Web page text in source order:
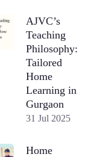
AJVC’s
Teaching
Philosophy:
Tailored
Home
Learning in
Gurgaon
31 Jul 2025
Home